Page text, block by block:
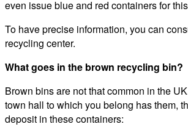
even issue blue and red containers for
To have precise information, you can
recycling center.
What goes in the brown recycling bin?
Brown bins are not that common in the
town hall to which you belong has them,
deposit in these containers: